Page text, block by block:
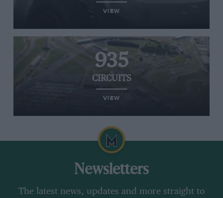
VIEW
935
CIRCUITS
VIEW
Newsletters
The latest news, updates and more straight to